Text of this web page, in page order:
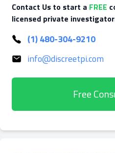
Contact Us to start a FREE
licensed private
(1) 480-304-9210
info@discreetpi.com
Free